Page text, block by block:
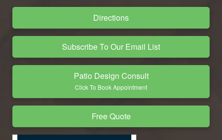
Directions
Subscribe To Our Email List
Patio Design Consult
Click To Book Appointment
Free Quote